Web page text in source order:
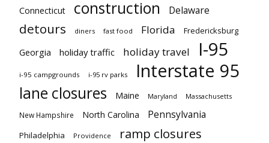
Connecticut construction Delaware
detours diners fast food Florida Fredericksburg
Georgia holiday traffic holiday travel I-95
i-95 campgrounds i-95 rv parks Interstate 95
lane closures Maine Maryland Massachusetts
New Hampshire North Carolina Pennsylvania
Philadelphia Providence ramp closures